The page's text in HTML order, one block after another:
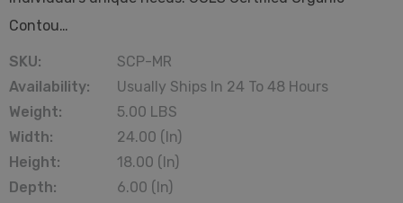
Contou…
SKU:
SCP-MR
Availability:
Usually Ships In 24 To 48 Hours
Weight:
5.00 LBS
Width:
24.00 (in)
Height:
18.00 (in)
Depth:
6.00 (in)